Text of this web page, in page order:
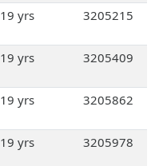
19 yrs 3205215
19 yrs 3205409
19 yrs 3205862
19 yrs 3205978